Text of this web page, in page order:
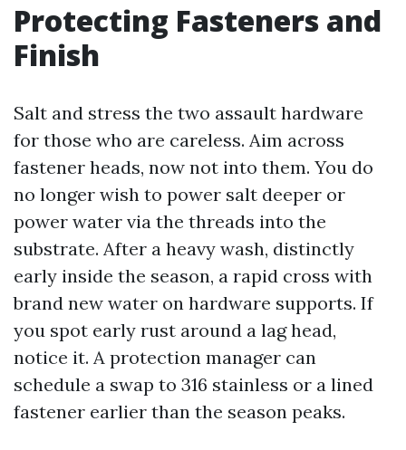
Protecting Fasteners and
Finish
Salt and stress the two assault hardware
for those who are careless. Aim across
fastener heads, now not into them. You do
no longer wish to power salt deeper or
power water via the threads into the
substrate. After a heavy wash, distinctly
early inside the season, a rapid cross with
brand new water on hardware supports. If
you spot early rust around a lag head,
notice it. A protection manager can
schedule a swap to 316 stainless or a lined
fastener earlier than the season peaks.